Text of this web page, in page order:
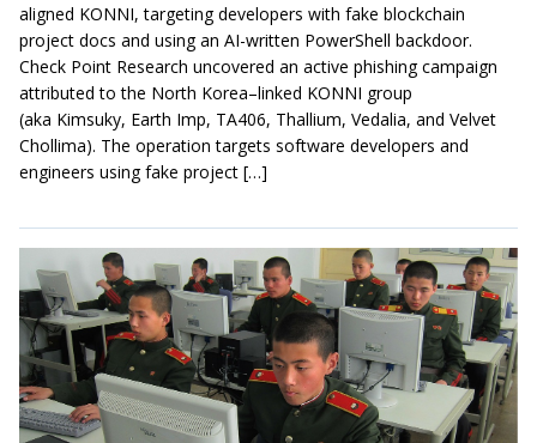
aligned KONNI, targeting developers with fake blockchain
project docs and using an AI-written PowerShell backdoor.
Check Point Research uncovered an active phishing campaign
attributed to the North Korea–linked KONNI group
(aka Kimsuky, Earth Imp, TA406, Thallium, Vedalia, and Velvet
Chollima). The operation targets software developers and
engineers using fake project […]